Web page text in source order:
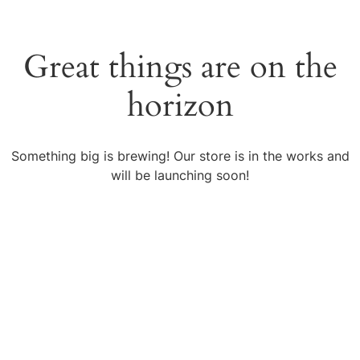
Great things are on the
horizon
Something big is brewing! Our store is in the works and
will be launching soon!